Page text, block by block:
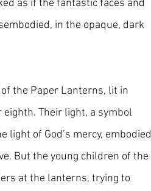
as if the fantastic faces and
in the opaque, dark
the Paper Lanterns, lit in
Their light, a symbol
of God’s mercy, embodied
But the young children of the
at the lanterns, trying to